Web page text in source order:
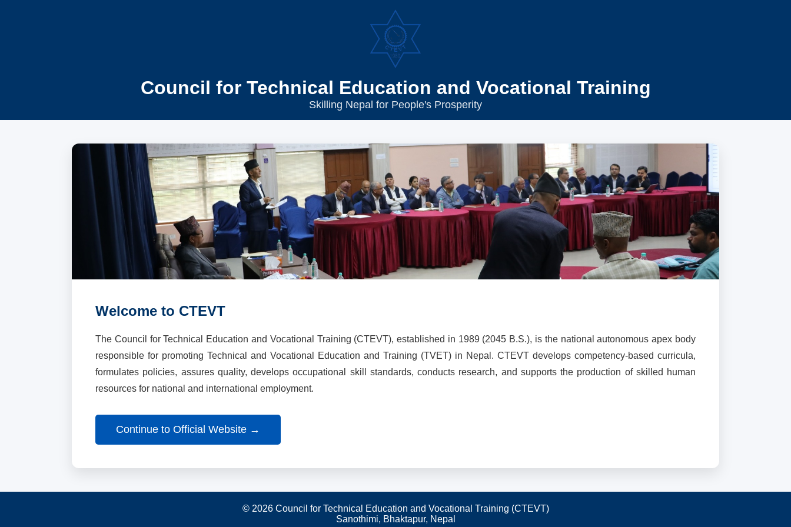
Council for Technical Education and Vocational Training
Skilling Nepal for People's Prosperity
Welcome to CTEVT
The Council for Technical Education and Vocational Training (CTEVT), established in 1989 (2045 B.S.), is the national autonomous apex body
responsible for promoting Technical and Vocational Education and Training (TVET) in Nepal. CTEVT develops competency-based curricula,
formulates policies, assures quality, develops occupational skill standards, conducts research, and supports the production of skilled human
resources for national and international employment.
Continue to Official Website →
© 2026 Council for Technical Education and Vocational Training (CTEVT)
Sanothimi, Bhaktapur, Nepal